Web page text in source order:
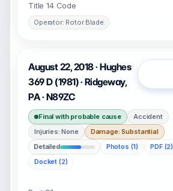
Title 14 Code
Operator: Rotor Blade
August 22, 2018 · Hughes
369 D (1981) · Ridgeway,
PA · N89ZC
Final with probable cause
Accident
Injuries: None
Damage: Substantial
Detailed
Photos (1)
PDF (2)
Docket (2)